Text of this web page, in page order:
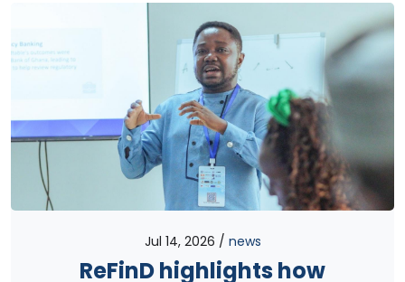
Jul 14, 2026 news
ReFinD highlights how